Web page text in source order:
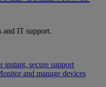
and IT support.
instant, secure support
and manage devices